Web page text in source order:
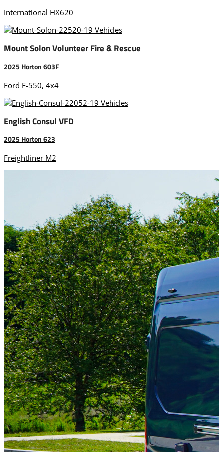
International HX620
Mount Solon Volunteer Fire & Rescue
2025 Horton 603F
Ford F-550, 4x4
English Consul VFD
2025 Horton 623
Freightliner M2